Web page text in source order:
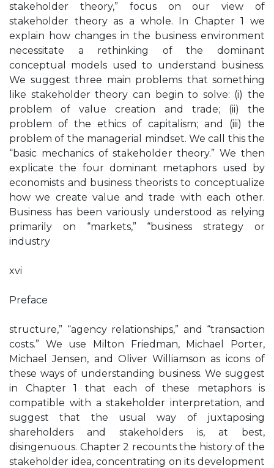
stakeholder theory,” focus on our view of
stakeholder theory as a whole. In Chapter 1 we
explain how changes in the business environment
necessitate a rethinking of the dominant
conceptual models used to understand business.
We suggest three main problems that something
like stakeholder theory can begin to solve: (i) the
problem of value creation and trade; (ii) the
problem of the ethics of capitalism; and (iii) the
problem of the managerial mindset. We call this the
“basic mechanics of stakeholder theory.” We then
explicate the four dominant metaphors used by
economists and business theorists to conceptualize
how we create value and trade with each other.
Business has been variously understood as relying
primarily on “markets,” “business strategy or
industry
xvi
Preface
structure,” “agency relationships,” and “transaction
costs.” We use Milton Friedman, Michael Porter,
Michael Jensen, and Oliver Williamson as icons of
these ways of understanding business. We suggest
in Chapter 1 that each of these metaphors is
compatible with a stakeholder interpretation, and
suggest that the usual way of juxtaposing
shareholders and stakeholders is, at best,
disingenuous. Chapter 2 recounts the history of the
stakeholder idea, concentrating on its development